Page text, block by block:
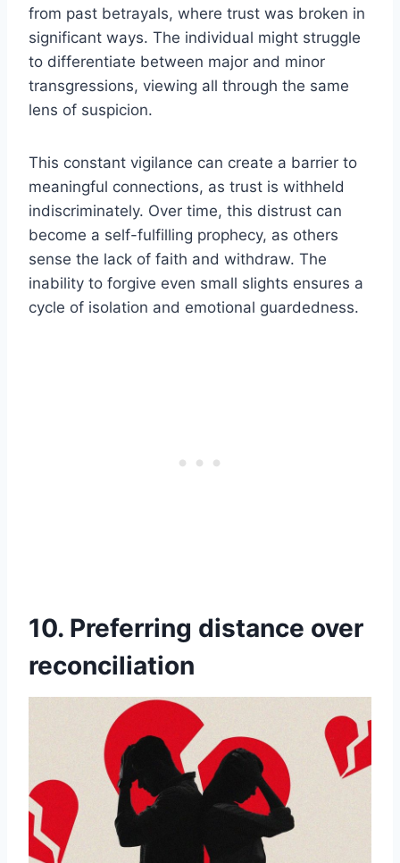
from past betrayals, where trust was broken in
significant ways. The individual might struggle
to differentiate between major and minor
transgressions, viewing all through the same
lens of suspicion.
This constant vigilance can create a barrier to
meaningful connections, as trust is withheld
indiscriminately. Over time, this distrust can
become a self-fulfilling prophecy, as others
sense the lack of faith and withdraw. The
inability to forgive even small slights ensures a
cycle of isolation and emotional guardedness.
10. Preferring distance over
reconciliation